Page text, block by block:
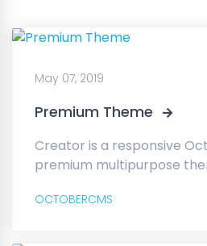
May 07, 2019
Premium Theme
Creator is a responsive
premium multipurpose
OCTOBERCMS